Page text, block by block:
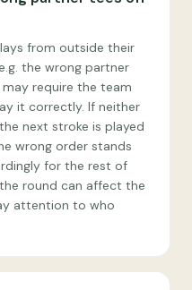
from outside their
the wrong partner
require the team
it correctly. If neither
next stroke is played
wrong order stands
for the rest of
round can affect the
attention to who